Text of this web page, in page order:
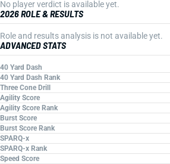
No player verdict is available yet.
2026 ROLE & RESULTS
Role and results analysis is not available yet.
ADVANCED STATS
40 Yard Dash
40 Yard Dash Rank
Three Cone Drill
Agility Score
Agility Score Rank
Burst Score
Burst Score Rank
SPARQ-x
SPARQ-x Rank
Speed Score